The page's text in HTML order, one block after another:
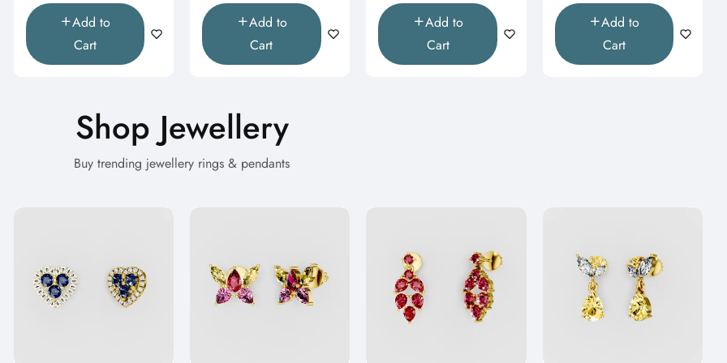
Add to
Cart
Add to
Cart
Add to
Cart
Add to
Cart
Shop Jewellery
Buy trending jewellery rings & pendants